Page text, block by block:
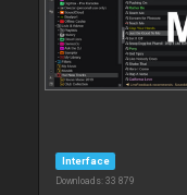
Interface
Downloads: 33 879